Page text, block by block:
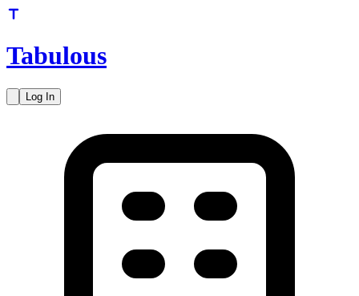
Tabulous
Log In